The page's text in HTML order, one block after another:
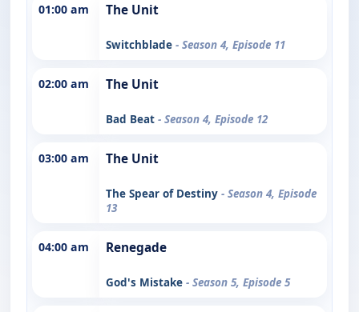
01:00 am The Unit
Switchblade - Season 4, Episode 11
02:00 am The Unit
Bad Beat - Season 4, Episode 12
03:00 am The Unit
The Spear of Destiny - Season 4, Episode
13
04:00 am Renegade
God's Mistake - Season 5, Episode 5